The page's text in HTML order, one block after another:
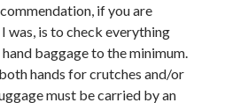
if you are
was, is to check everything
baggage to the minimum.
hands for crutches and/or
must be carried by an